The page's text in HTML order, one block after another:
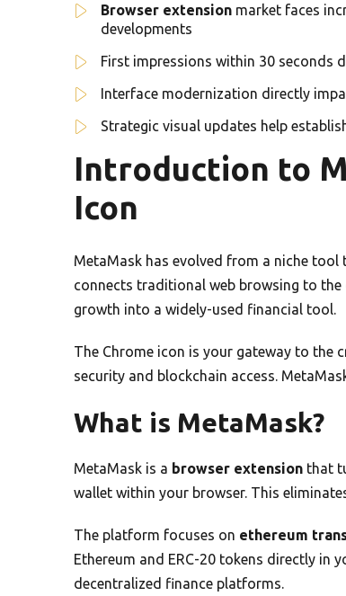
Browser extension market faces
developments
First impressions within 30 seconds
Interface modernization directly
Strategic visual updates help
Introduction to
Icon
MetaMask has evolved from a niche
connects traditional web browsing to the
growth into a widely-used financial tool.
The Chrome icon is your gateway to the
security and blockchain access.
What is MetaMask?
MetaMask is a browser extension that
wallet within your browser. This
The platform focuses on ethereum
Ethereum and ERC-20 tokens directly in
decentralized finance platforms.